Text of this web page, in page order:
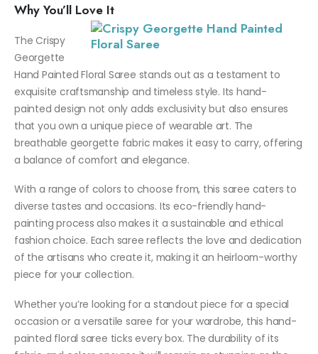
Why You’ll Love It
The Crispy
Georgette
Hand Painted Floral Saree stands out as a testament to
exquisite craftsmanship and timeless style. Its hand-
painted design not only adds exclusivity but also ensures
that you own a unique piece of wearable art. The
breathable georgette fabric makes it easy to carry, offering
a balance of comfort and elegance.
With a range of colors to choose from, this saree caters to
diverse tastes and occasions. Its eco-friendly hand-
painting process also makes it a sustainable and ethical
fashion choice. Each saree reflects the love and dedication
of the artisans who create it, making it an heirloom-worthy
piece for your collection.
Whether you’re looking for a standout piece for a special
occasion or a versatile saree for your wardrobe, this hand-
painted floral saree ticks every box. The durability of its